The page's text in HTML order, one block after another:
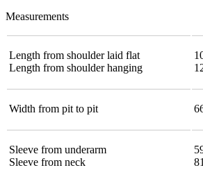
Measurements
Length from shoulder laid flat
Length from shoulder hanging
Width from pit to pit
Sleeve from underarm
Sleeve from neck